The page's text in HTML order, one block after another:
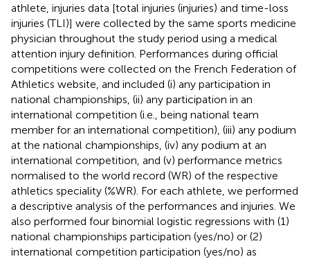
athlete, injuries data [total injuries (injuries) and time-loss
injuries (TLI)] were collected by the same sports medicine
physician throughout the study period using a medical
attention injury definition. Performances during official
competitions were collected on the French Federation of
Athletics website, and included (i) any participation in
national championships, (ii) any participation in an
international competition (i.e., being national team
member for an international competition), (iii) any podium
at the national championships, (iv) any podium at an
international competition, and (v) performance metrics
normalised to the world record (WR) of the respective
athletics speciality (%WR). For each athlete, we performed
a descriptive analysis of the performances and injuries. We
also performed four binomial logistic regressions with (1)
national championships participation (yes/no) or (2)
international competition participation (yes/no) as